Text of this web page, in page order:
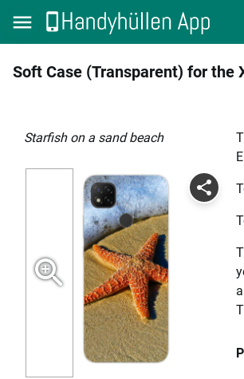
Soft Case (Transparent) for the
Starfish on a sand beach